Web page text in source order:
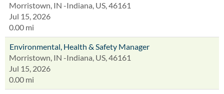
Morristown, IN -Indiana, US, 46161
Jul 15, 2026
0.00 mi
Environmental, Health & Safety Manager
Morristown, IN -Indiana, US, 46161
Jul 15, 2026
0.00 mi